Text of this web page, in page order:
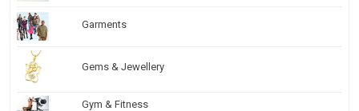
Garments
Gems & Jewellery
Gym & Fitness